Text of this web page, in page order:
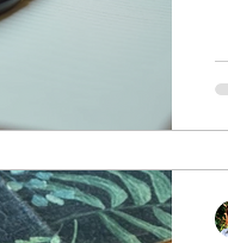
Short stories
Personification